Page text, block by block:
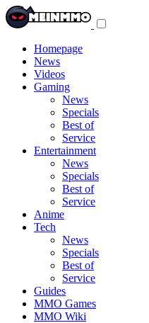
Homepage
News
Videos
Gaming
News
Specials
Best of
Service
Entertainment
News
Specials
Best of
Service
Anime
Tech
News
Specials
Best of
Service
Guides
MMO Games
MMO Wiki